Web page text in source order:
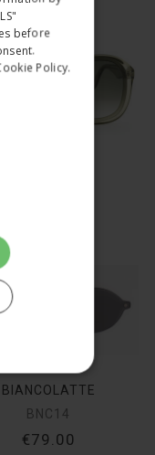
BIANCOLATTE
BNC14
€79.00
before
Policy.